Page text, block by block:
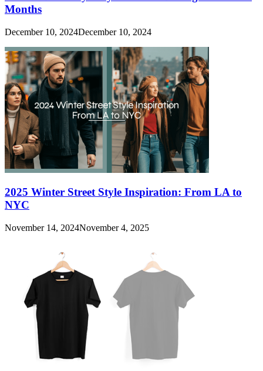
Months
December 10, 2024December 10, 2024
2025 Winter Street Style Inspiration: From LA to
NYC
November 14, 2024November 4, 2025